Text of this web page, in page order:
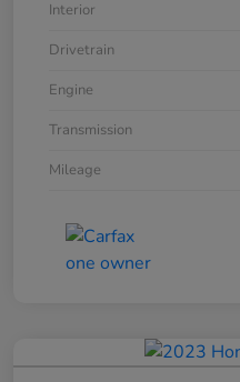
Interior
Drivetrain
Engine
Transmission
Mileage